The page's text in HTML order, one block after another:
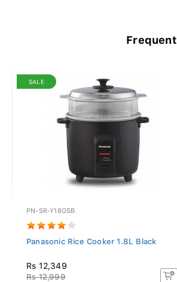
SALE
PN-SR-Y18GSB
Panasonic Rice Cooker 1.8L Black
Rs 12,349
Rs 12,999